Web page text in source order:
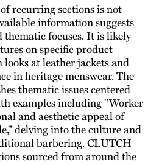
recurring sections is not
information suggests
thematic focuses. It is likely
on specific product
looks at leather jackets and
in heritage menswear. The
thematic issues centered
examples including "Worker
and aesthetic appeal of
delving into the culture and
barbering. CLUTCH
sourced from around the